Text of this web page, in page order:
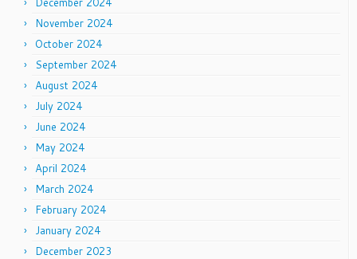
November 2024
October 2024
September 2024
August 2024
July 2024
June 2024
May 2024
April 2024
March 2024
February 2024
January 2024
December 2023